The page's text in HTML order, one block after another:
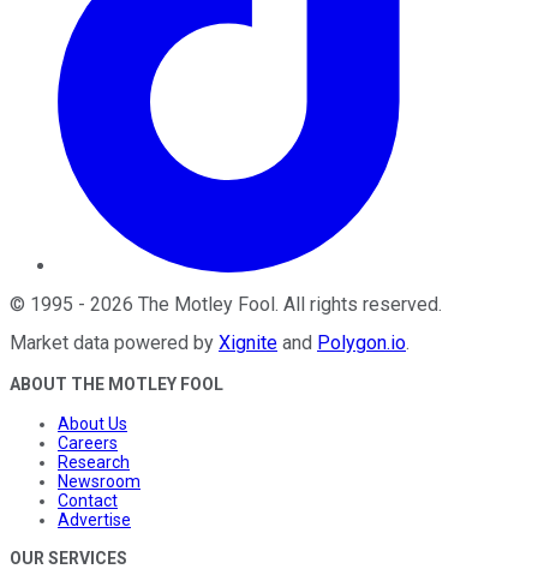
© 1995 - 2026 The Motley Fool . All rights reserved.
Market data powered by Xignite and Polygon.io.
ABOUT THE MOTLEY FOOL
About Us
Careers
Research
Newsroom
Contact
Advertise
OUR SERVICES